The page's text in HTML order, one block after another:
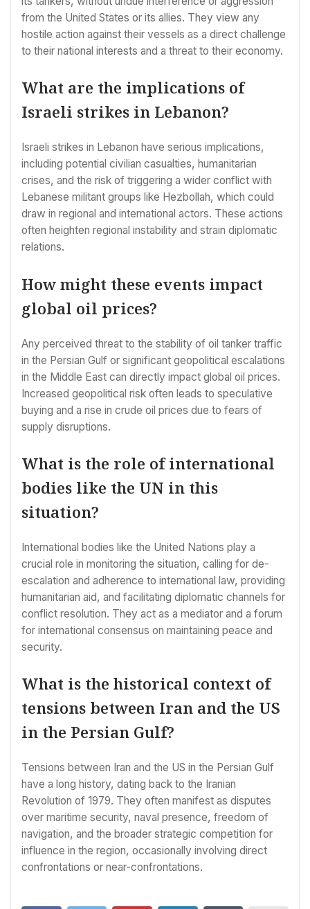
from the United States or its allies. They view any
hostile action against their vessels as a direct challenge
to their national interests and a threat to their economy.
What are the implications of
Israeli strikes in Lebanon?
Israeli strikes in Lebanon have serious implications,
including potential civilian casualties, humanitarian
crises, and the risk of triggering a wider conflict with
Lebanese militant groups like Hezbollah, which could
draw in regional and international actors. These actions
often heighten regional instability and strain diplomatic
relations.
How might these events impact
global oil prices?
Any perceived threat to the stability of oil tanker traffic
in the Persian Gulf or significant geopolitical escalations
in the Middle East can directly impact global oil prices.
Increased geopolitical risk often leads to speculative
buying and a rise in crude oil prices due to fears of
supply disruptions.
What is the role of international
bodies like the UN in this
situation?
International bodies like the United Nations play a
crucial role in monitoring the situation, calling for de-
escalation and adherence to international law, providing
humanitarian aid, and facilitating diplomatic channels for
conflict resolution. They act as a mediator and a forum
for international consensus on maintaining peace and
security.
What is the historical context of
tensions between Iran and the US
in the Persian Gulf?
Tensions between Iran and the US in the Persian Gulf
have a long history, dating back to the Iranian
Revolution of 1979. They often manifest as disputes
over maritime security, naval presence, freedom of
navigation, and the broader strategic competition for
influence in the region, occasionally involving direct
confrontations or near-confrontations.